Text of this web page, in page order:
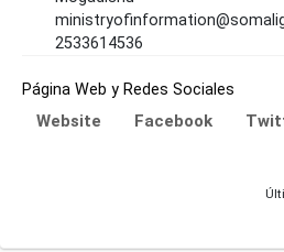
2533614536
Página Web y Redes Sociales
Website Facebook